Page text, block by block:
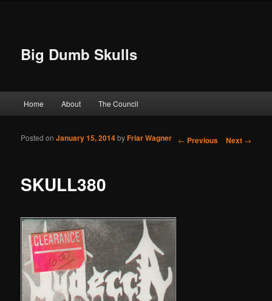
Big Dumb Skulls
Skip to primary content
Skip to secondary content
Home About The Council
Post navigation
← Previous Next →
SKULL380
Posted onJanuary 15, 2014byFriar Wagner